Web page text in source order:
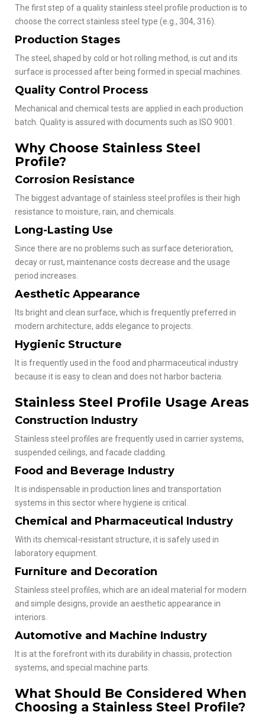
The first step of a quality stainless steel profile production is to
choose the correct stainless steel type (e.g., 304, 316).
Production Stages
The steel, shaped by cold or hot rolling method, is cut and its
surface is processed after being formed in special machines.
Quality Control Process
Mechanical and chemical tests are applied in each production
batch. Quality is assured with documents such as ISO 9001.
Why Choose Stainless Steel
Profile?
Corrosion Resistance
The biggest advantage of stainless steel profiles is their high
resistance to moisture, rain, and chemicals.
Long-Lasting Use
Since there are no problems such as surface deterioration,
decay or rust, maintenance costs decrease and the usage
period increases.
Aesthetic Appearance
Its bright and clean surface, which is frequently preferred in
modern architecture, adds elegance to projects.
Hygienic Structure
It is frequently used in the food and pharmaceutical industry
because it is easy to clean and does not harbor bacteria.
Stainless Steel Profile Usage Areas
Construction Industry
Stainless steel profiles are frequently used in carrier systems,
suspended ceilings, and facade cladding.
Food and Beverage Industry
It is indispensable in production lines and transportation
systems in this sector where hygiene is critical.
Chemical and Pharmaceutical Industry
With its chemical-resistant structure, it is safely used in
laboratory equipment.
Furniture and Decoration
Stainless steel profiles, which are an ideal material for modern
and simple designs, provide an aesthetic appearance in
interiors.
Automotive and Machine Industry
It is at the forefront with its durability in chassis, protection
systems, and special machine parts.
What Should Be Considered When
Choosing a Stainless Steel Profile?